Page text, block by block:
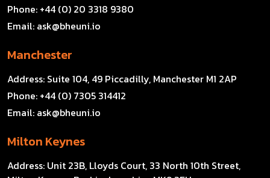
Phone: +44 (0) 20 3318 9380
Email: ask@bheuni.io
Manchester
Address: Suite 104, 49 Piccadilly, Manchester M1 2AP
Phone: +44 (0) 7305 314412
Email: ask@bheuni.io
Milton Keynes
Address: Unit 23B, Lloyds Court, 33 North 10th Street,